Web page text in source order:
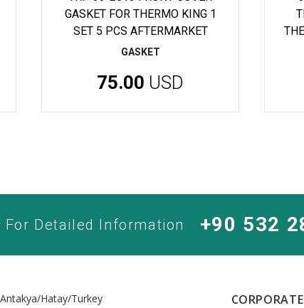
GASKET FOR THERMO KING 1
SET 5 PCS AFTERMARKET
GASKET
75.00 USD
For Detailed Information +90 532
Antakya/Hatay/Turkey CORPORATE